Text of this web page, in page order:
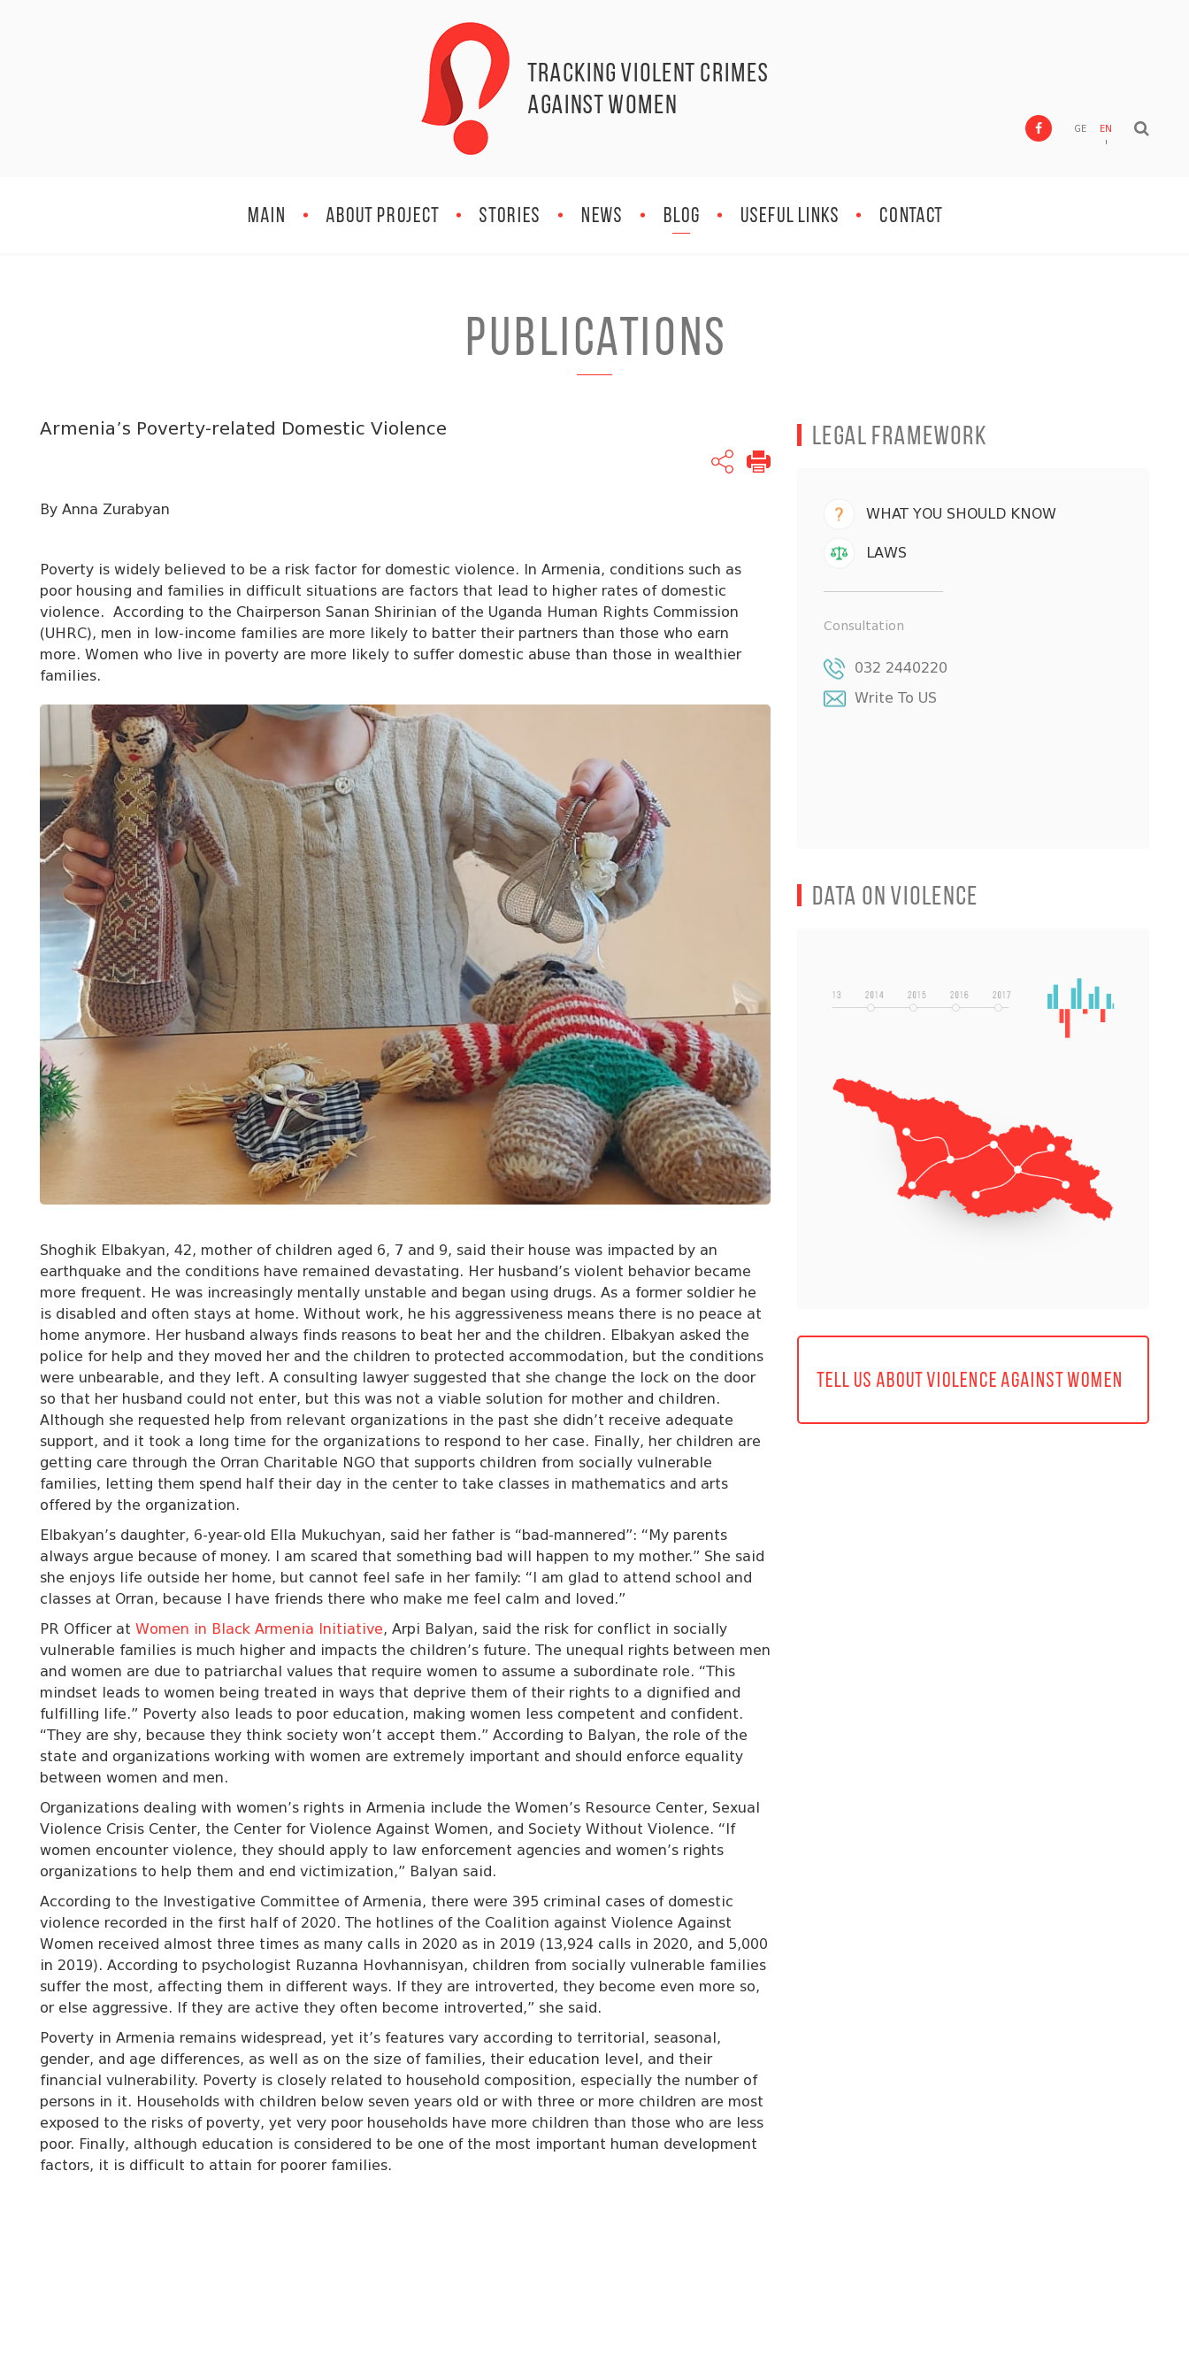
Tracking Violent Crimes
against Women
GE EN
MAIN ABOUT PROJECT STORIES NEWS BLOG Useful Links Contact
PUBLICATIONS
Armenia’s Poverty-related Domestic Violence
By Anna Zurabyan
Poverty is widely believed to be a risk factor for domestic violence. In Armenia, conditions such as
poor housing and families in difficult situations are factors that lead to higher rates of domestic
violence. According to the Chairperson Sanan Shirinian of the Uganda Human Rights Commission
(UHRC), men in low-income families are more likely to batter their partners than those who earn
more. Women who live in poverty are more likely to suffer domestic abuse than those in wealthier
families.
Shoghik Elbakyan, 42, mother of children aged 6, 7 and 9, said their house was impacted by an
earthquake and the conditions have remained devastating. Her husband’s violent behavior became
more frequent. He was increasingly mentally unstable and began using drugs. As a former soldier he
is disabled and often stays at home. Without work, he his aggressiveness means there is no peace at
home anymore. Her husband always finds reasons to beat her and the children. Elbakyan asked the
police for help and they moved her and the children to protected accommodation, but the conditions
were unbearable, and they left. A consulting lawyer suggested that she change the lock on the door
so that her husband could not enter, but this was not a viable solution for mother and children.
Although she requested help from relevant organizations in the past she didn’t receive adequate
support, and it took a long time for the organizations to respond to her case. Finally, her children are
getting care through the Orran Charitable NGO that supports children from socially vulnerable
families, letting them spend half their day in the center to take classes in mathematics and arts
offered by the organization.
Elbakyan’s daughter, 6-year-old Ella Mukuchyan, said her father is “bad-mannered”: “My parents
always argue because of money. I am scared that something bad will happen to my mother.” She said
she enjoys life outside her home, but cannot feel safe in her family: “I am glad to attend school and
classes at Orran, because I have friends there who make me feel calm and loved.”
PR Officer at Women in Black Armenia Initiative, Arpi Balyan, said the risk for conflict in socially
vulnerable families is much higher and impacts the children’s future. The unequal rights between men
and women are due to patriarchal values that require women to assume a subordinate role. “This
mindset leads to women being treated in ways that deprive them of their rights to a dignified and
fulfilling life.” Poverty also leads to poor education, making women less competent and confident.
“They are shy, because they think society won’t accept them.” According to Balyan, the role of the
state and organizations working with women are extremely important and should enforce equality
between women and men.
Organizations dealing with women’s rights in Armenia include the Women’s Resource Center, Sexual
Violence Crisis Center, the Center for Violence Against Women, and Society Without Violence. “If
women encounter violence, they should apply to law enforcement agencies and women’s rights
organizations to help them and end victimization,” Balyan said.
According to the Investigative Committee of Armenia, there were 395 criminal cases of domestic
violence recorded in the first half of 2020. The hotlines of the Coalition against Violence Against
Women received almost three times as many calls in 2020 as in 2019 (13,924 calls in 2020, and 5,000
in 2019). According to psychologist Ruzanna Hovhannisyan, children from socially vulnerable families
suffer the most, affecting them in different ways. If they are introverted, they become even more so,
or else aggressive. If they are active they often become introverted,” she said.
Poverty in Armenia remains widespread, yet it’s features vary according to territorial, seasonal,
gender, and age differences, as well as on the size of families, their education level, and their
financial vulnerability. Poverty is closely related to household composition, especially the number of
persons in it. Households with children below seven years old or with three or more children are most
exposed to the risks of poverty, yet very poor households have more children than those who are less
poor. Finally, although education is considered to be one of the most important human development
factors, it is difficult to attain for poorer families.
Legal Framework
WHAT YOU SHOULD KNOW
LAWS
Consultation
032 2440220
Write To US
Data on Violence
TELL US ABOUT VIOLENCE AGAINST WOMEN